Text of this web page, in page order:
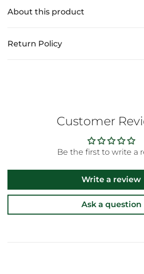
About this product
Return Policy
Customer
Be the first to write a
Write a review
Ask a question